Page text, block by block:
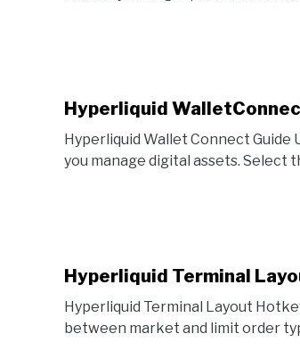
Hyperliquid
Hyperliquid Wallet Connect
you manage digital assets.
Hyperliquid Terminal
Hyperliquid Terminal Layout
between market and limit order